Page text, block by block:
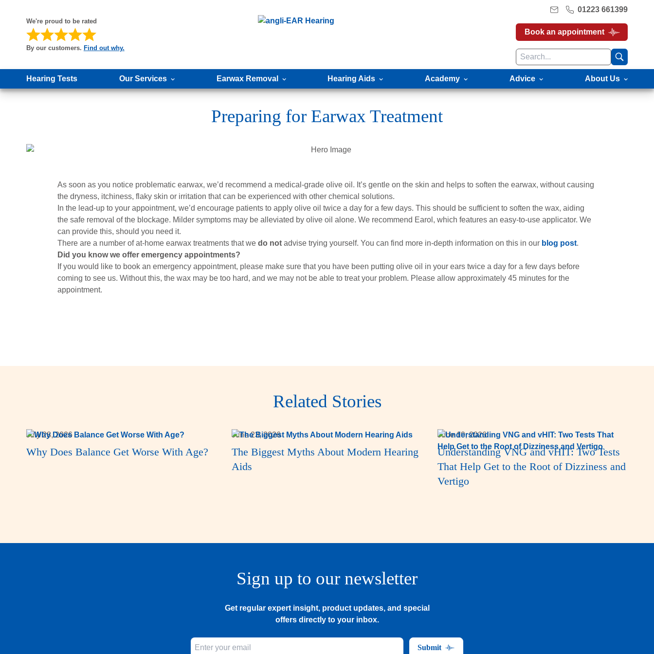
We're proud to be rated
By our customers. Find out why.
01223 661399
Book an appointment
Hearing Tests Our Services Earwax Removal Hearing Aids Academy Advice About Us
Preparing for Earwax Treatment
As soon as you notice problematic earwax, we’d recommend a medical-grade olive oil. It’s gentle on the skin and helps to soften the earwax, without causing
the dryness, itchiness, flaky skin or irritation that can be experienced with other chemical solutions.
In the lead-up to your appointment, we’d encourage patients to apply olive oil twice a day for a few days. This should be sufficient to soften the wax, aiding
the safe removal of the blockage. Milder symptoms may be alleviated by olive oil alone. We recommend Earol, which features an easy-to-use applicator. We
can provide this, should you need it.
There are a number of at-home earwax treatments that we do notadvise trying yourself. You can find more in-depth information on this in our blog post.
Did you know we offer emergency appointments?
If you would like to book an emergency appointment, please make sure that you have been putting olive oil in your ears twice a day for a few days before
coming to see us. Without this, the wax may be too hard, and we may not be able to treat your problem. Please allow approximately 45 minutes for the
appointment.
Related Stories
July 28, 2026
Why Does Balance Get Worse With Age?
June 23, 2026
The Biggest Myths About Modern Hearing
Aids
June 19, 2026
Understanding VNG and vHIT: Two Tests
That Help Get to the Root of Dizziness and
Vertigo
Sign up to our newsletter
Get regular expert insight, product updates, and special
offers directly to your inbox.
Submit